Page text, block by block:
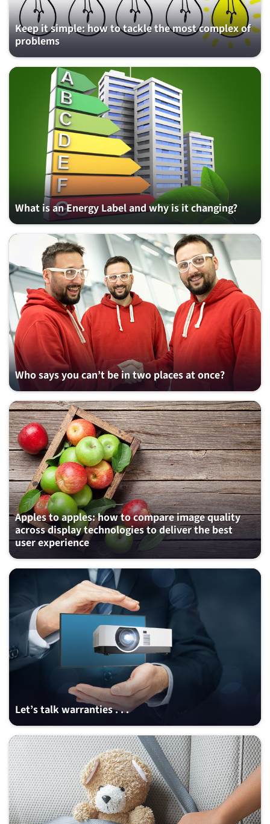
Keep it simple: how to tackle the most complex of
problems
What is an Energy Label and why is it changing?
Who says you can’t be in two places at once?
Apples to apples: how to compare image quality
across display technologies to deliver the best
user experience
Let’s talk warranties . . .